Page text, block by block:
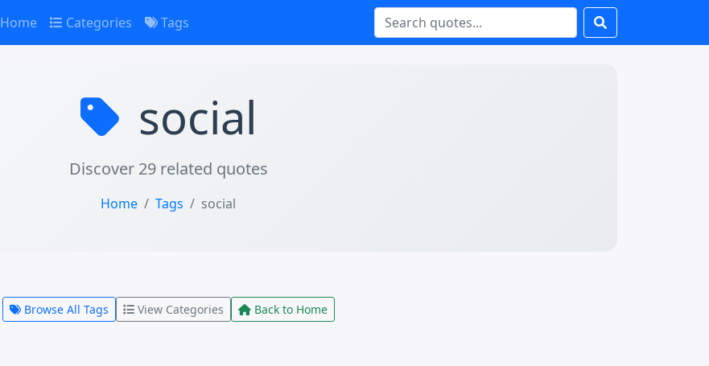
Home Categories Tags
social
Discover 29 related quotes
Home Tags social
Browse All Tags View Categories Back to Home